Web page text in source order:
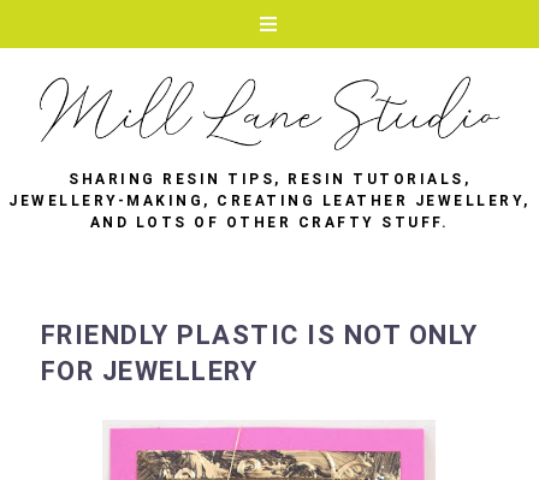
SHARING RESIN TIPS, RESIN TUTORIALS,
JEWELLERY-MAKING, CREATING LEATHER JEWELLERY,
AND LOTS OF OTHER CRAFTY STUFF.
FRIENDLY PLASTIC IS NOT ONLY
FOR JEWELLERY